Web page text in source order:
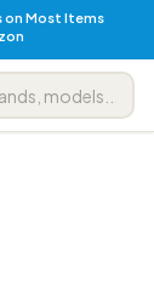
on Most Items